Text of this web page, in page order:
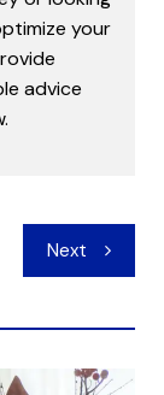
your
advice
Next